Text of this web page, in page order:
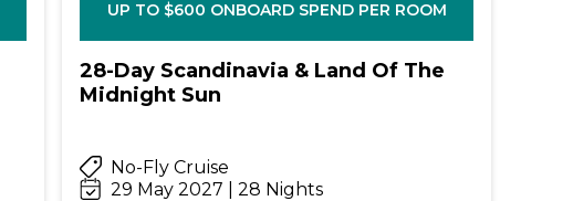
UP TO $600 ONBOARD SPEND PER ROOM
28-Day Scandinavia & Land Of The
Midnight Sun
No-Fly Cruise
29 May 2027 | 28 Nights